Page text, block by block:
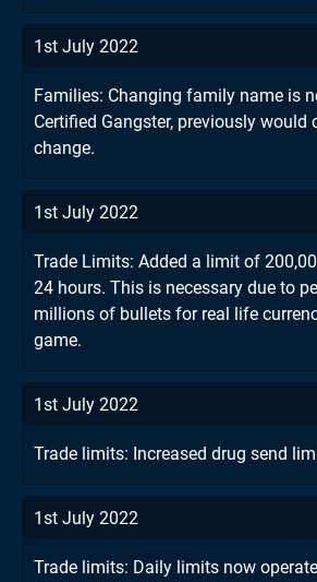
1st July 2022
Families: Changing family name is
Certified Gangster, previously would
change.
1st July 2022
Trade Limits: Added a limit of
24 hours. This is necessary due to
millions of bullets for real life
game.
1st July 2022
Trade limits: Increased drug send
1st July 2022
Trade limits: Daily limits now